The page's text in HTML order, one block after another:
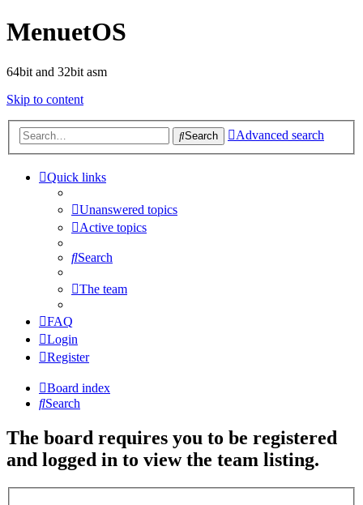
MenuetOS
64bit and 32bit asm
Skip to content
Search Advanced search
Quick links
Unanswered topics
Active topics
Search
The team
FAQ
Login
Register
Board index
Search
The board requires you to be registered
and logged in to view the team listing.